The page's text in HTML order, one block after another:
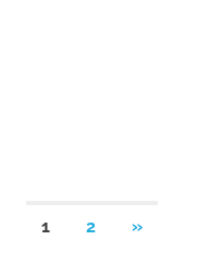
Posts
1 2
NEXT
»